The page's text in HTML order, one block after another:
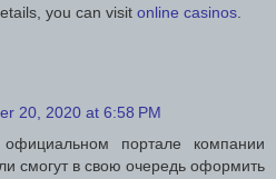
you can visit online casinos
20, 2020 at 6:58 PM
портале компании
смогут в свою очередь оформить